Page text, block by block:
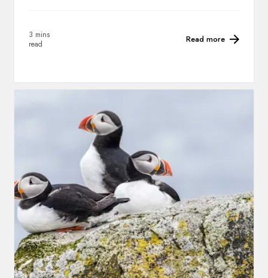
3 mins
read
Read more